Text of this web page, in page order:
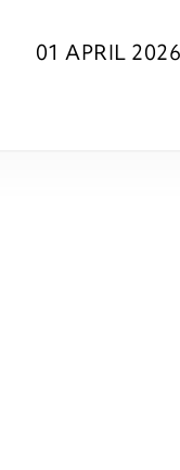
01 APRIL 2026
purchase
your review.